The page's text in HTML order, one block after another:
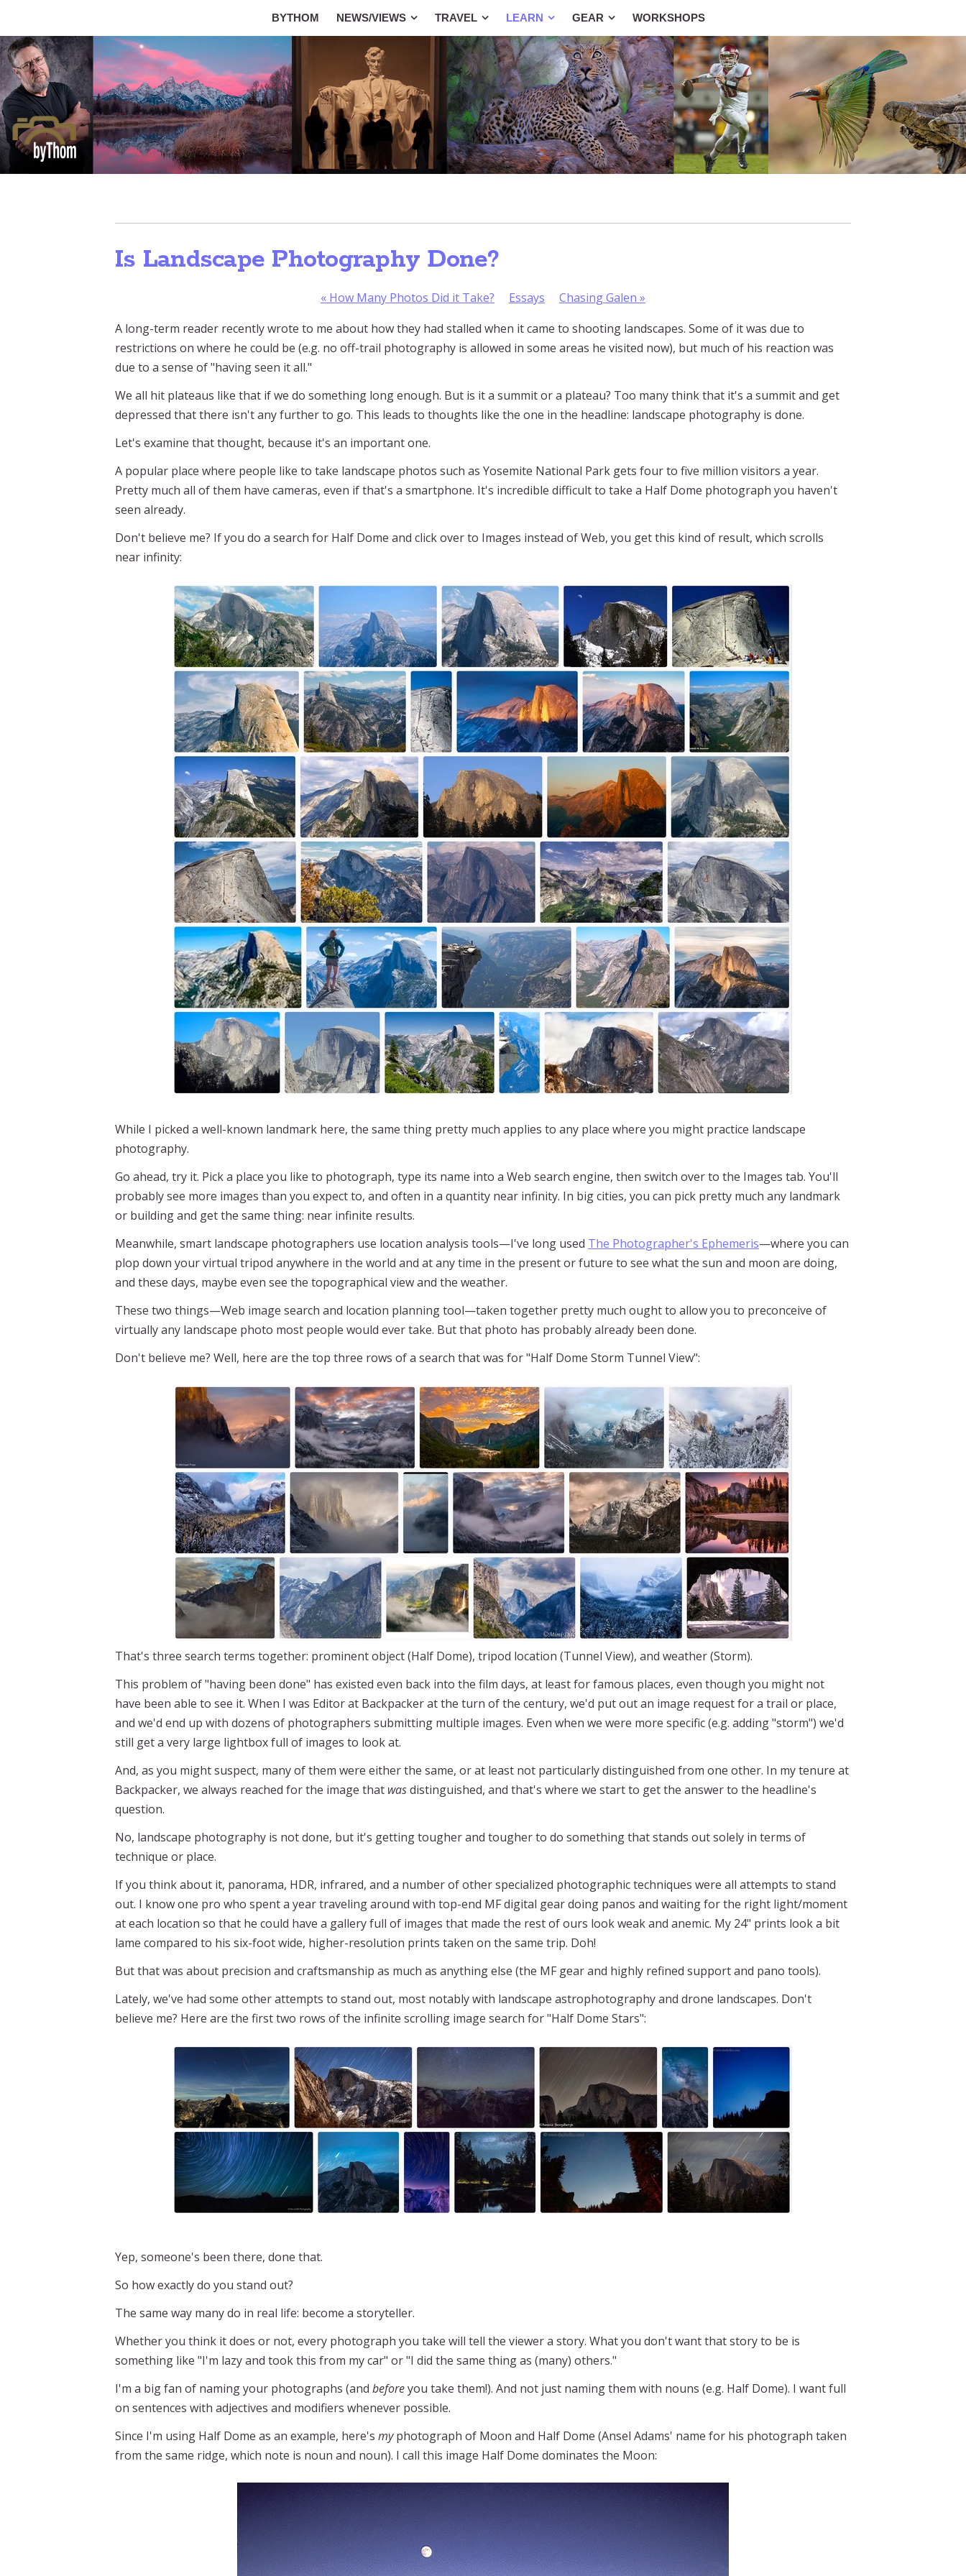
BYTHOM NEWS/VIEWS TRAVEL LEARN GEAR WORKSHOPS
Is Landscape Photography Done?
« How Many Photos Did it Take? Essays Chasing Galen »
A long-term reader recently wrote to me about how they had stalled when it came to shooting landscapes. Some of it was due to
restrictions on where he could be (e.g. no off-trail photography is allowed in some areas he visited now), but much of his reaction was
due to a sense of "having seen it all."
We all hit plateaus like that if we do something long enough. But is it a summit or a plateau? Too many think that it's a summit and get
depressed that there isn't any further to go. This leads to thoughts like the one in the headline: landscape photography is done.
Let's examine that thought, because it's an important one.
A popular place where people like to take landscape photos such as Yosemite National Park gets four to five million visitors a year.
Pretty much all of them have cameras, even if that's a smartphone. It's incredible difficult to take a Half Dome photograph you haven't
seen already.
Don't believe me? If you do a search for Half Dome and click over to Images instead of Web, you get this kind of result, which scrolls
near infinity:
While I picked a well-known landmark here, the same thing pretty much applies to any place where you might practice landscape
photography.
Go ahead, try it. Pick a place you like to photograph, type its name into a Web search engine, then switch over to the Images tab. You'll
probably see more images than you expect to, and often in a quantity near infinity. In big cities, you can pick pretty much any landmark
or building and get the same thing: near infinite results.
Meanwhile, smart landscape photographers use location analysis tools—I've long used The Photographer's Ephemeris—where you can
plop down your virtual tripod anywhere in the world and at any time in the present or future to see what the sun and moon are doing,
and these days, maybe even see the topographical view and the weather.
These two things—Web image search and location planning tool—taken together pretty much ought to allow you to preconceive of
virtually any landscape photo most people would ever take. But that photo has probably already been done.
Don't believe me? Well, here are the top three rows of a search that was for "Half Dome Storm Tunnel View":
That's three search terms together: prominent object (Half Dome), tripod location (Tunnel View), and weather (Storm).
This problem of "having been done" has existed even back into the film days, at least for famous places, even though you might not
have been able to see it. When I was Editor at Backpacker at the turn of the century, we'd put out an image request for a trail or place,
and we'd end up with dozens of photographers submitting multiple images. Even when we were more specific (e.g. adding "storm") we'd
still get a very large lightbox full of images to look at.
And, as you might suspect, many of them were either the same, or at least not particularly distinguished from one other. In my tenure at
Backpacker, we always reached for the image that wasdistinguished, and that's where we start to get the answer to the headline's
question.
No, landscape photography is not done, but it's getting tougher and tougher to do something that stands out solely in terms of
technique or place.
If you think about it, panorama, HDR, infrared, and a number of other specialized photographic techniques were all attempts to stand
out. I know one pro who spent a year traveling around with top-end MF digital gear doing panos and waiting for the right light/moment
at each location so that he could have a gallery full of images that made the rest of ours look weak and anemic. My 24" prints look a bit
lame compared to his six-foot wide, higher-resolution prints taken on the same trip. Doh!
But that was about precision and craftsmanship as much as anything else (the MF gear and highly refined support and pano tools).
Lately, we've had some other attempts to stand out, most notably with landscape astrophotography and drone landscapes. Don't
believe me? Here are the first two rows of the infinite scrolling image search for "Half Dome Stars":
Yep, someone's been there, done that.
So how exactly do you stand out?
The same way many do in real life: become a storyteller.
Whether you think it does or not, every photograph you take will tell the viewer a story. What you don't want that story to be is
something like "I'm lazy and took this from my car" or "I did the same thing as (many) others."
I'm a big fan of naming your photographs (and beforeyou take them!). And not just naming them with nouns (e.g. Half Dome). I want full
on sentences with adjectives and modifiers whenever possible.
Since I'm using Half Dome as an example, here's myphotograph of Moon and Half Dome (Ansel Adams' name for his photograph taken
from the same ridge, which note is noun and noun). I call this image Half Dome dominates the Moon: